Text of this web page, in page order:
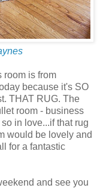
room is from
because it's SO
THAT RUG. The
room - business
in love...if that rug
would be lovely and
for a fantastic
and see you